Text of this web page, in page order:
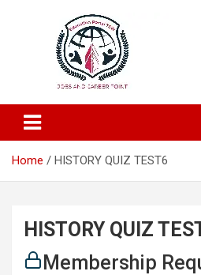
Education Portal
Home HISTORY QUIZ TEST6
HISTORY QUIZ
Membership